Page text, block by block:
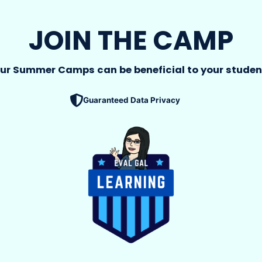
JOIN THE CAMP
Summer Camps can be beneficial to your
Guaranteed Data Privacy